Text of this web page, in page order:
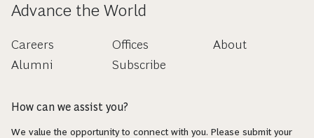
Advance the World
Careers
Alumni
Offices
Subscribe
About
How can we assist you?
We value the opportunity to connect with you. Please submit your